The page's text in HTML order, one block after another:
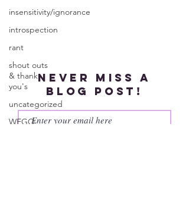
insensitivity/ignorance
introspection
rant
shout outs
& thank
you's
uncategorized
WEGO
Never miss a
blog post!